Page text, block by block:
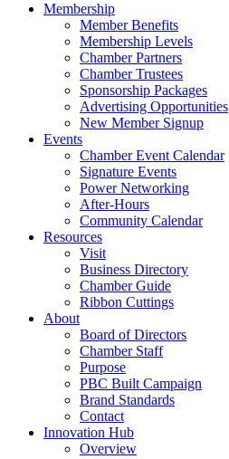
Membership
Member Benefits
Membership Levels
Chamber Partners
Chamber Trustees
Sponsorship Packages
Advertising Opportunities
New Member Signup
Events
Chamber Event Calendar
Signature Events
Power Networking
After-Hours
Community Calendar
Resources
Visit
Business Directory
Chamber Guide
Ribbon Cuttings
About
Board of Directors
Chamber Staff
Purpose
PBC Built Campaign
Brand Standards
Contact
Innovation Hub
Overview